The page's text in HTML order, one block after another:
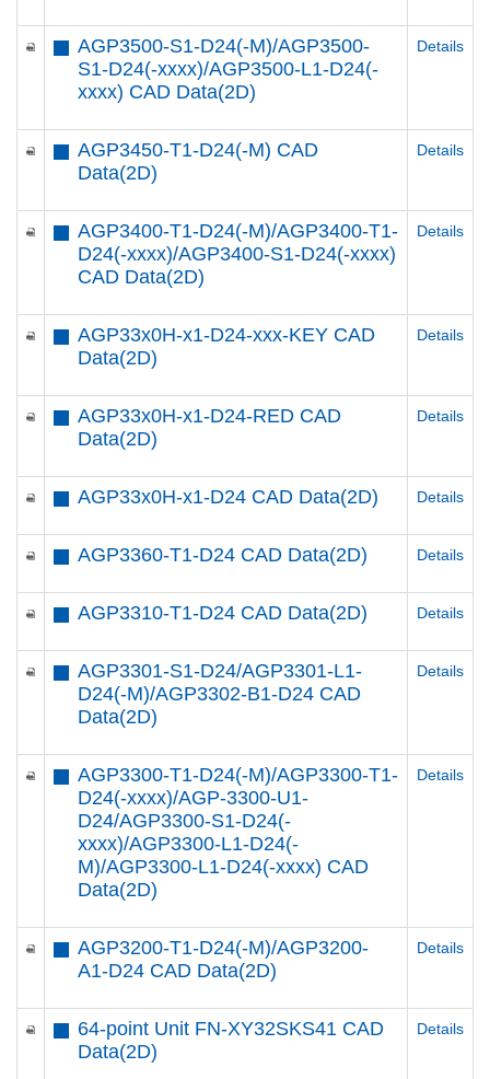
AGP3500-S1-D24(-M)/AGP3500-
S1-D24(-xxxx)/AGP3500-L1-D24(-
xxxx) CAD Data(2D)
Details
AGP3450-T1-D24(-M) CAD
Data(2D)
Details
AGP3400-T1-D24(-M)/AGP3400-T1-
D24(-xxxx)/AGP3400-S1-D24(-xxxx)
CAD Data(2D)
Details
AGP33x0H-x1-D24-xxx-KEY CAD
Data(2D)
Details
AGP33x0H-x1-D24-RED CAD
Data(2D)
Details
AGP33x0H-x1-D24 CAD Data(2D) Details
AGP3360-T1-D24 CAD Data(2D) Details
AGP3310-T1-D24 CAD Data(2D) Details
AGP3301-S1-D24/AGP3301-L1-
D24(-M)/AGP3302-B1-D24 CAD
Data(2D)
Details
AGP3300-T1-D24(-M)/AGP3300-T1-
D24(-xxxx)/AGP-3300-U1-
D24/AGP3300-S1-D24(-
xxxx)/AGP3300-L1-D24(-
M)/AGP3300-L1-D24(-xxxx) CAD
Data(2D)
Details
AGP3200-T1-D24(-M)/AGP3200-
A1-D24 CAD Data(2D)
Details
64-point Unit FN-XY32SKS41 CAD
Data(2D)
Details